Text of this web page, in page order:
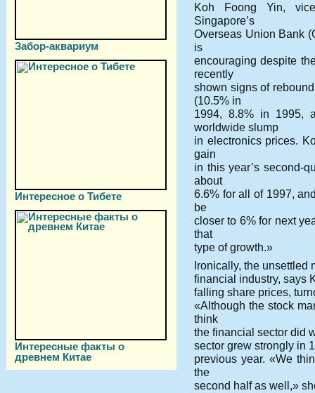
Забор-аквариум
Интересное о Тибете
Интересные факты о
древнем Китае
Koh Foong Yin,
Singapore’s
Overseas Union Bank
is
encouraging despite
recently
shown signs of
(10.5% in
1994, 8.8% in 1995,
worldwide slump
in electronics prices.
gain
in this year’s second-
about
6.6% for all of 1997,
be
closer to 6% for next
that
type of growth.»
Ironically, the unsettled
financial industry, says
falling share prices,
«Although the stock
think
the financial sector did
sector grew strongly in
previous year. «We
the
second half as well,»